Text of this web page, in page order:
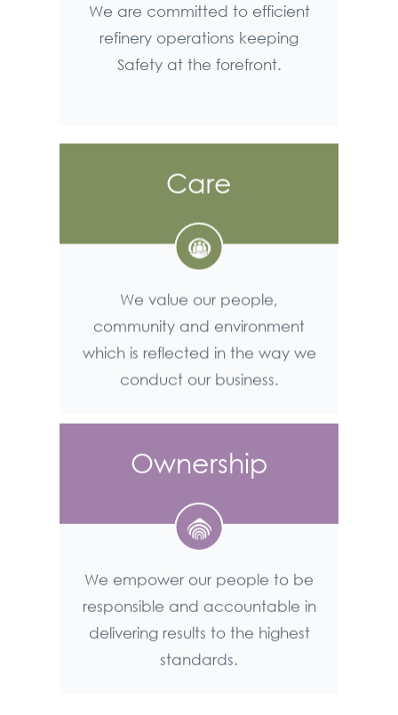
We are committed to efficient
refinery operations keeping
Safety at the forefront.
Care
We value our people,
community and environment
which is reflected in the way we
conduct our business.
Ownership
We empower our people to be
responsible and accountable in
delivering results to the highest